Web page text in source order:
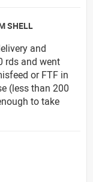
SHELL
and
rds and went
or FTF in
(less than 200
to take